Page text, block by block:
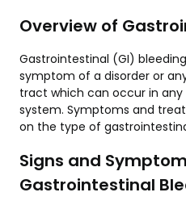
Overview of
Gastrointestinal (GI)
symptom of a disorder or
tract which can occur in
system. Symptoms and
on the type of
Signs and
Gastrointestinal